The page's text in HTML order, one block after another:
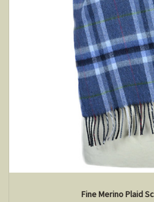
Fine Merino Plaid